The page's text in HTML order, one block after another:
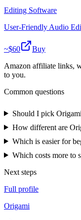
Editing Software
User-Friendly Audio
~$60
Buy
Amazon affiliate links,
to you.
Common questions
Should I pick
How different are
Which is easier for
Which costs more to
Next steps
Full profile
Origami